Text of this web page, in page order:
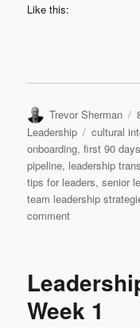
Like this:
Author
Trevor Sherman
Leadership
Tags
cultural
onboarding,first 90 days
pipeline, leadership
tips for leaders,senior
team leadership
commenton
1
Week 1